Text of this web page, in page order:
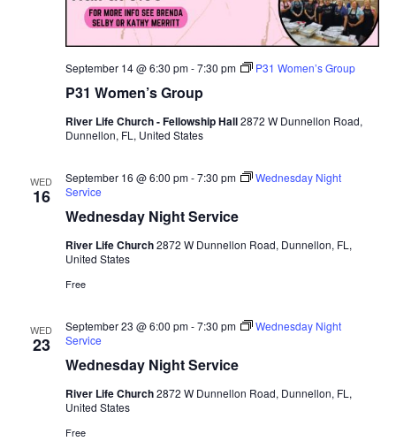
P31 Women’s Group
September 14 @ 6:30 pm-7:30 pm P31 Women’s Group
River Life Church - Fellowship Hall2872 W Dunnellon Road,
Dunnellon, FL, United States
WED
16
Wednesday Night Service
September 16 @ 6:00 pm-7:30 pm
Wednesday Night
Service
River Life Church2872 W Dunnellon Road, Dunnellon, FL,
United States
Free
WED
23
Wednesday Night Service
September 23 @ 6:00 pm-7:30 pm
Wednesday Night
Service
River Life Church2872 W Dunnellon Road, Dunnellon, FL,
United States
Free